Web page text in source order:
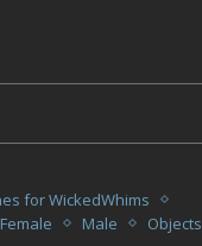
for WickedWhims
Female Male Objects